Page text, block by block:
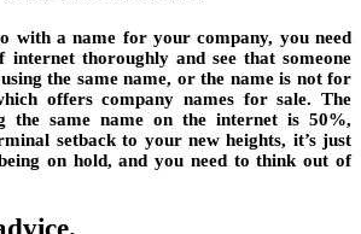
with a name for your company, you need
internet thoroughly and see that someone
the same name, or the name is not for
offers company names for sale. The
the same name on the internet is 50%,
setback to your new heights, it’s just
on hold, and you need to think out of